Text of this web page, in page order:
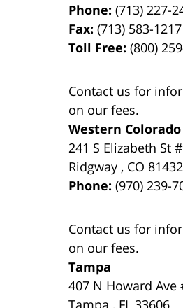
Phone:(713) 227-
Fax:(713) 583-1217
Toll Free:(800)
Contact us for
on our fees.
Western Colorado
241 S Elizabeth St
Ridgway , CO 81432
Phone:(970) 239-
Contact us for
on our fees.
Tampa
407 N Howard Ave
Tampa , FL 33606